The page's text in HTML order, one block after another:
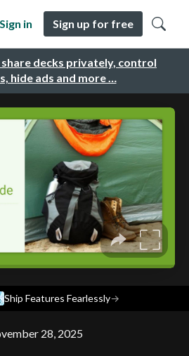
decks privately, control
hide ads and more …
Sign in Sign up for free
Ship Features Fearlessly→
28, 2025